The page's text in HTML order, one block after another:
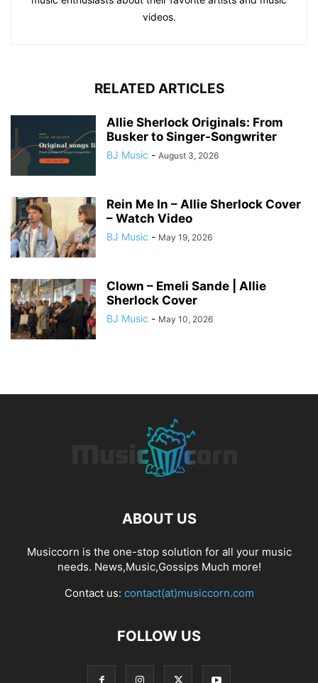
videos.
RELATED ARTICLES
Allie Sherlock Originals: From
Busker to Singer-Songwriter
BJ Music - August 3, 2026
Rein Me In – Allie Sherlock Cover
– Watch Video
BJ Music - May 19, 2026
Clown – Emeli Sande | Allie
Sherlock Cover
BJ Music - May 10, 2026
ABOUT US
Musiccorn is the one-stop solution for all your music
needs. News,Music,Gossips Much more!
Contact us: contact(at)musiccorn.com
FOLLOW US